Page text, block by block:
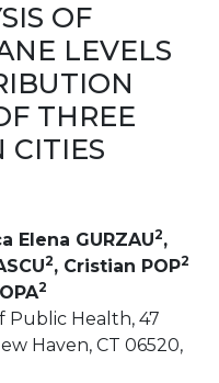
OF
LEVELS
THREE
CITIES
Elena GURZAU2,
2, Cristian POP2
2
Public Health, 47
Haven, CT 06520,